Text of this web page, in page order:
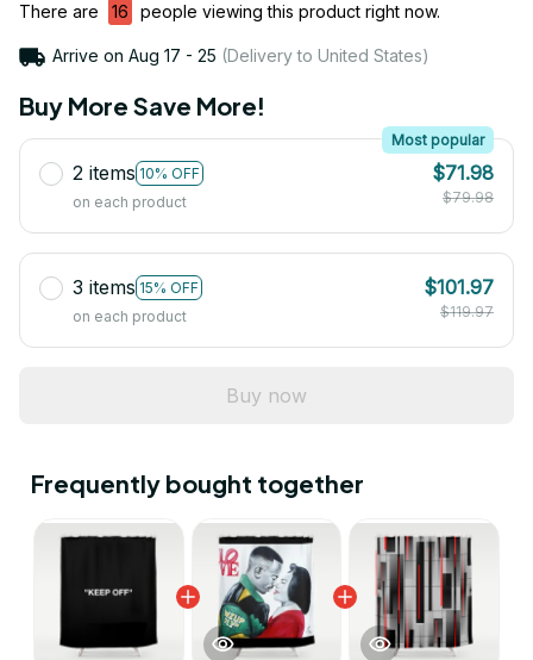
There are 16 people viewing this product right now.
Arrive on Aug 17 - 25 (Delivery to United States)
Buy More Save More!
2 items 10% OFF
Most popular
on each product
$71.98
$79.98
3 items 15% OFF
on each product
$101.97
$119.97
Buy now
Frequently bought together